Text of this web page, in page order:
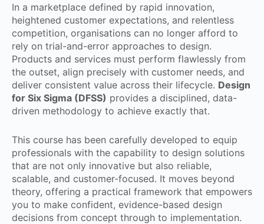
In a marketplace defined by rapid innovation,
heightened customer expectations, and relentless
competition, organisations can no longer afford to
rely on trial-and-error approaches to design.
Products and services must perform flawlessly from
the outset, align precisely with customer needs, and
deliver consistent value across their lifecycle. Design
for Six Sigma (DFSS) provides a disciplined, data-
driven methodology to achieve exactly that.
This course has been carefully developed to equip
professionals with the capability to design solutions
that are not only innovative but also reliable,
scalable, and customer-focused. It moves beyond
theory, offering a practical framework that empowers
you to make confident, evidence-based design
decisions from concept through to implementation.